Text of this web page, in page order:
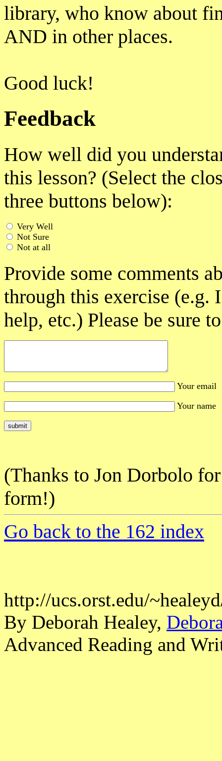
library, who know about
AND in other places.
Good luck!
Feedback
How well did you
this lesson? (Select the
three buttons below):
Very Well
Not Sure
Not at all
Provide some comments
through this exercise (e.g.
help, etc.) Please be sure
Your email
Your name
(Thanks to Jon Dorbolo
form!)
Go back to the 162 index
http://ucs.orst.edu/
By Deborah Healey,
Advanced Reading and